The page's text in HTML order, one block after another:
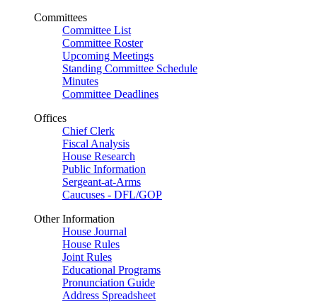
Committees
Committee List
Committee Roster
Upcoming Meetings
Standing Committee Schedule
Minutes
Committee Deadlines
Offices
Chief Clerk
Fiscal Analysis
House Research
Public Information
Sergeant-at-Arms
Caucuses - DFL/GOP
Other Information
House Journal
House Rules
Joint Rules
Educational Programs
Pronunciation Guide
Address Spreadsheet